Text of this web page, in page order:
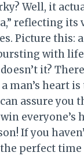
Well, it
reflecting its
Picture this:
with
it?
man’s heart
assure you
everyone’s
If you
the perfect